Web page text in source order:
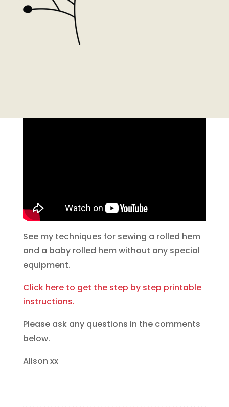
See my techniques for sewing a rolled hem
and a baby rolled hem without any special
equipment.
Click here to get the step by step printable
instructions.
Please ask any questions in the comments
below.
Alison xx